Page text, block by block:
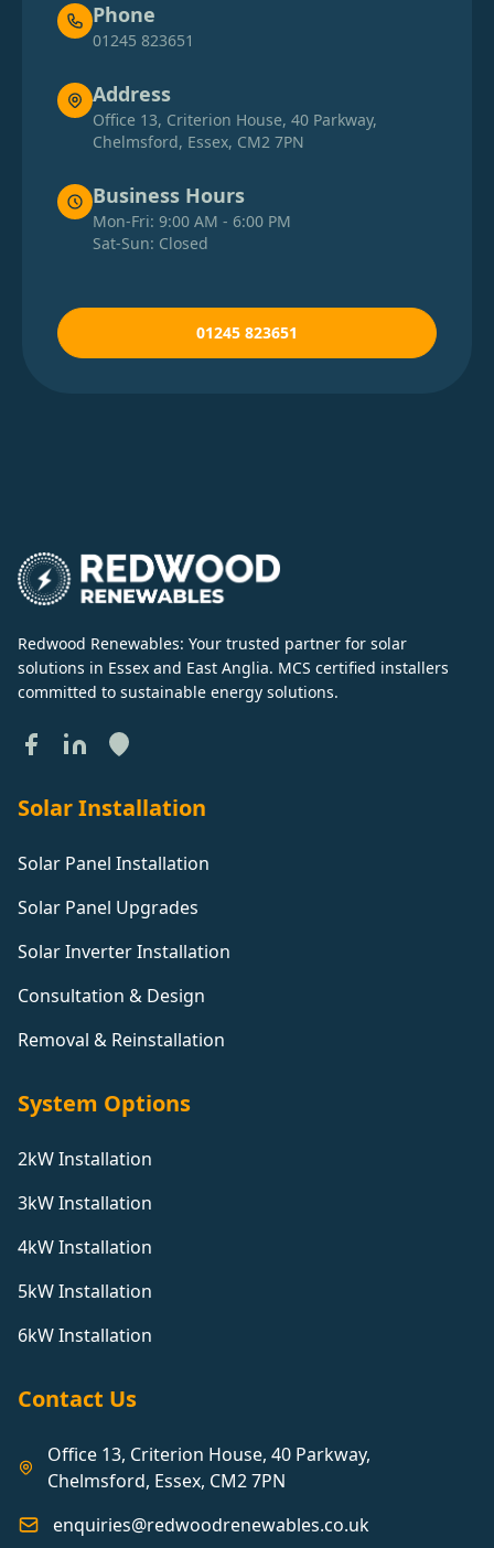
Phone
01245 823651
Address
Office 13, Criterion House, 40 Parkway,
Chelmsford, Essex, CM2 7PN
Business Hours
Mon-Fri: 9:00 AM - 6:00 PM
Sat-Sun: Closed
01245 823651
Redwood Renewables: Your trusted partner for solar
solutions in Essex and East Anglia. MCS certified installers
committed to sustainable energy solutions.
Solar Installation
Solar Panel Installation
Solar Panel Upgrades
Solar Inverter Installation
Consultation & Design
Removal & Reinstallation
System Options
2kW Installation
3kW Installation
4kW Installation
5kW Installation
6kW Installation
Contact Us
Office 13, Criterion House, 40 Parkway,
Chelmsford, Essex, CM2 7PN
enquiries@redwoodrenewables.co.uk